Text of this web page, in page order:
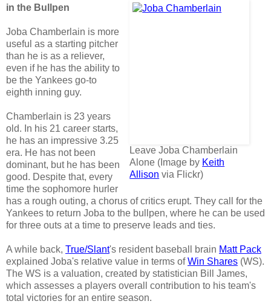
Leave Joba Chamberlain
Alone (Image by Keith
Allison via Flickr)
in the Bullpen
Joba Chamberlain is more
useful as a starting pitcher
than he is as a reliever,
even if he has the ability to
be the Yankees go-to
eighth inning guy.
Chamberlain is 23 years
old. In his 21 career starts,
he has an impressive 3.25
era. He has not been
dominant, but he has been
good. Despite that, every
time the sophomore hurler
has a rough outing, a chorus of critics erupt. They call for the
Yankees to return Joba to the bullpen, where he can be used
for three outs at a time to preserve leads and ties.
A while back, True/Slant's resident baseball brain Matt Pack
explained Joba's relative value in terms ofWin Shares (WS).
The WS is a valuation, created by statistician Bill James,
which assesses a players overall contribution to his team's
total victories for an entire season.